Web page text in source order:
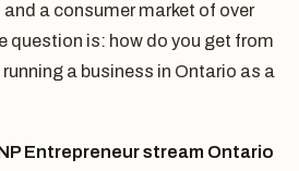
a consumer market of over
question is: how do you get from
a business in Ontario as a
Entrepreneur stream Ontario